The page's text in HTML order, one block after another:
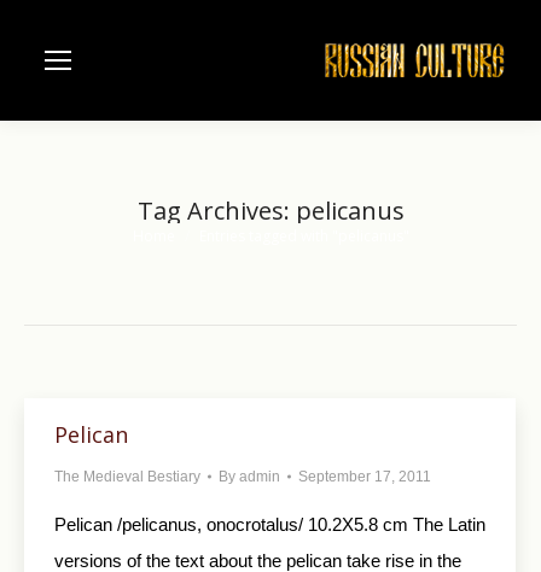
Tag Archives: pelicanus
Pelican
The Medieval Bestiary By admin September 17, 2011
Pelican /pelicanus, onocrotalus/ 10.2X5.8 cm The Latin
versions of the text about the pelican take rise in the